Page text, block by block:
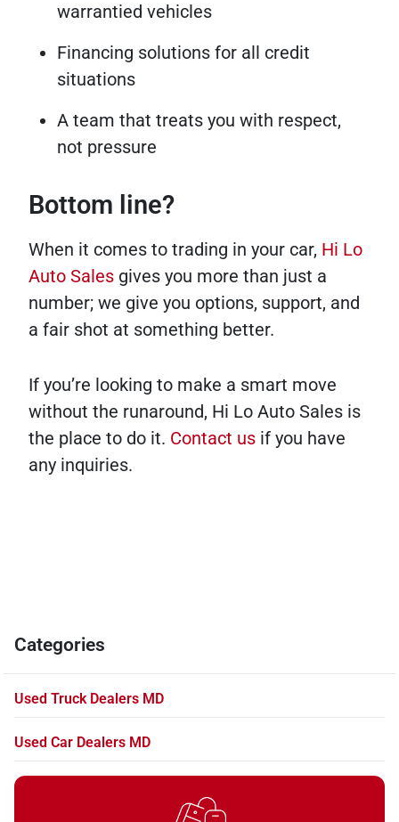
warrantied vehicles
Financing solutions for all credit
situations
A team that treats you with respect,
not pressure
Bottom line?
When it comes to trading in your car, Hi Lo
Auto Sales gives you more than just a
number; we give you options, support, and
a fair shot at something better.
If you’re looking to make a smart move
without the runaround, Hi Lo Auto Sales is
the place to do it. Contact us if you have
any inquiries.
Categories
Used Truck Dealers MD
Used Car Dealers MD